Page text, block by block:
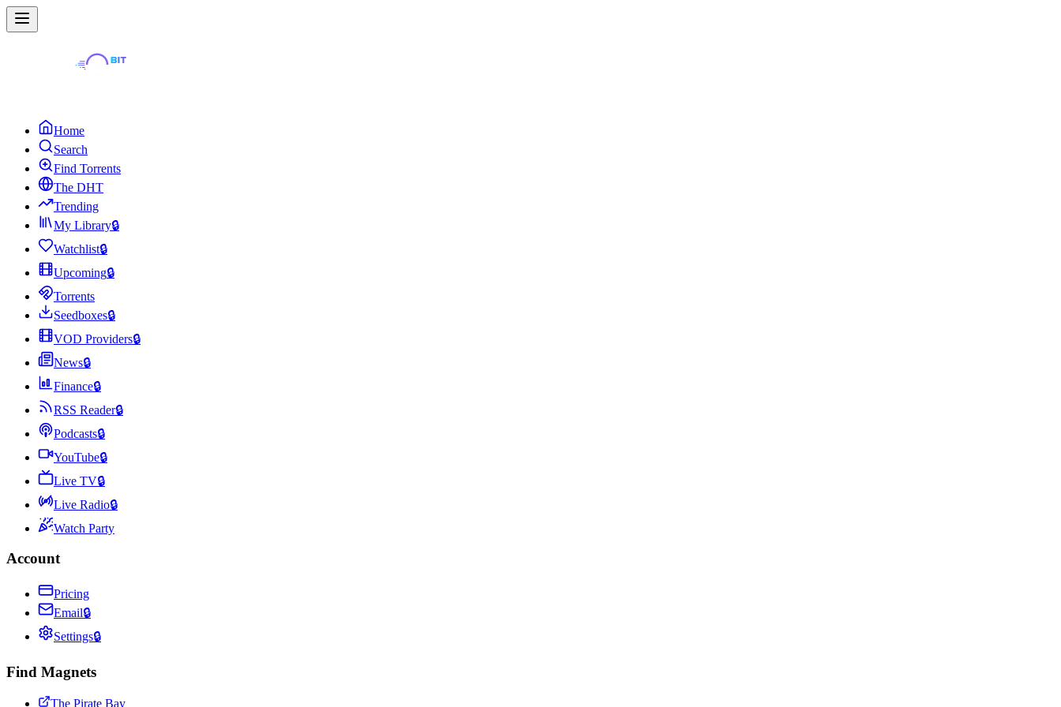
Home
Search
Find Torrents
The DHT
Trending
My Library🔒
Watchlist🔒
Upcoming🔒
Torrents
Seedboxes🔒
VOD Providers🔒
News🔒
Finance🔒
RSS Reader🔒
Podcasts🔒
YouTube🔒
Live TV🔒
Live Radio🔒
Watch Party
Account
Pricing
Email🔒
Settings🔒
Find Magnets
The Pirate Bay